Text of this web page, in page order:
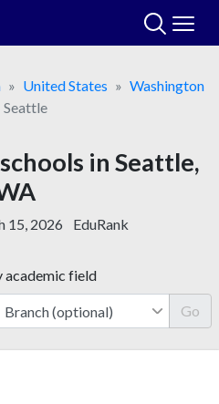
United States
Washington
Seattle
in Seattle,
15, 2026 EduRank
academic field
Go